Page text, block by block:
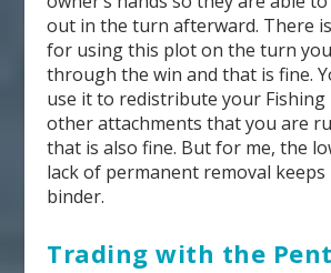
out in the turn afterward. There
for using this plot on the turn
through the win and that is fine.
use it to redistribute your Fishing
other attachments that you are
that is also fine. But for me, the
lack of permanent removal
binder.
Trading with the